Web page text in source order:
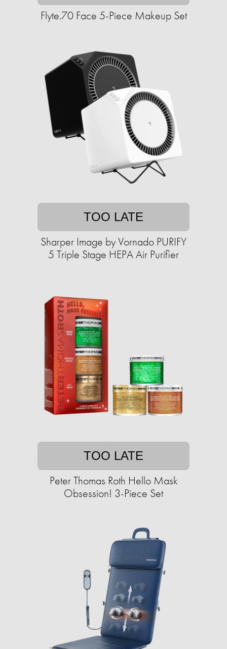
Flyte.70 Face 5-Piece Makeup Set
TOO LATE
Sharper Image by Vornado PURIFY
5 Triple Stage HEPA Air Purifier
TOO LATE
Peter Thomas Roth Hello Mask
Obsession! 3-Piece Set